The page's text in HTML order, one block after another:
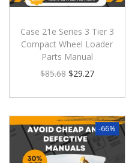
Case 21e Series 3 Tier 3
Compact Wheel Loader
Parts Manual
$85.68 $29.27
-66%